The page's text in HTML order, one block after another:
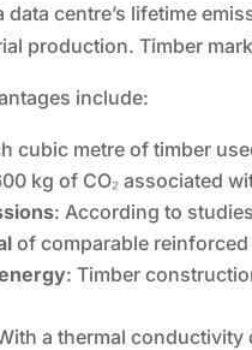
centre’s lifetime
production. Timber
include:
cubic metre of timber
kg of CO₂ associated
: According to
of comparable
: Timber
a thermal conductivity